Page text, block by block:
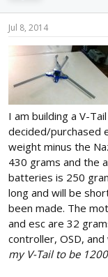
r
t
Jul 8, 2014
I am building a V-
decided/purchased
weight minus the
430 grams and the
batteries is 250
long and will be
been made. The
and esc are 32
controller, OSD, and
my V-Tail to be